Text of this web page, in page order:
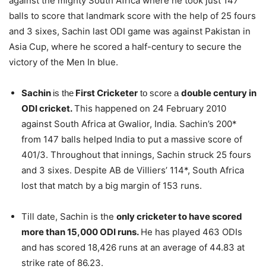
balls to score that landmark score with the help of 25 fours
and 3 sixes, Sachin last ODI game was against Pakistan in
Asia Cup, where he scored a half-century to secure the
victory of the Men In blue.
Sachin is the First Cricketer to score a double century in
ODI cricket.This happened on 24 February 2010
against South Africa at Gwalior, India. Sachin’s 200*
from 147 balls helped India to put a massive score of
401/3. Throughout that innings, Sachin struck 25 fours
and 3 sixes. Despite AB de Villiers’ 114*, South Africa
lost that match by a big margin of 153 runs.
Till date, Sachin is the only cricketer to have scored
more than 15,000 ODI runs. He has played 463 ODIs
and has scored 18,426 runs at an average of 44.83 at
strike rate of 86.23.